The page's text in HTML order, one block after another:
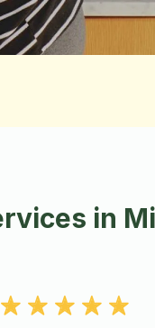
in